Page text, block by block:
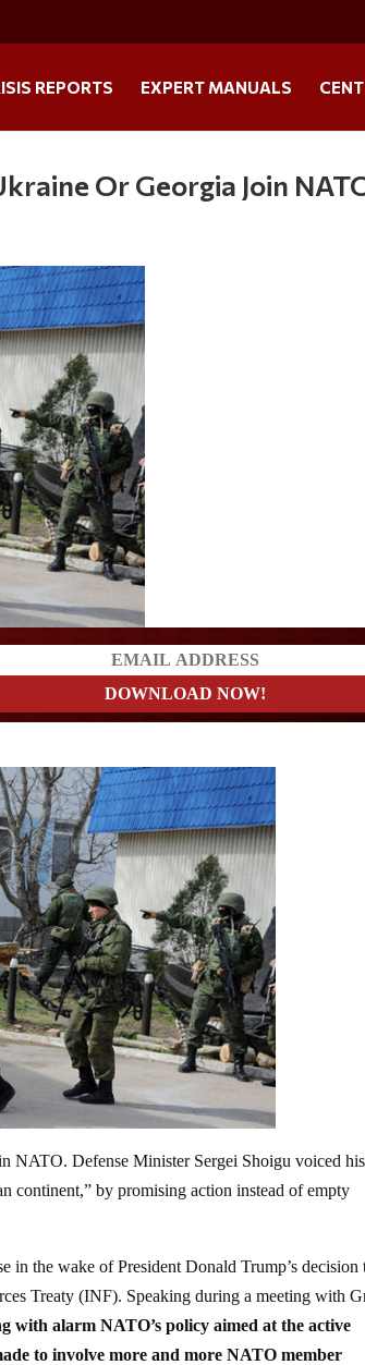
REPORTS EXPERT MANUALS
Or Georgia Join
NATO. Defense Minister Sergei Shoigu voiced his
continent,” by promising action instead of empty
in the wake of President Donald Trump’s decision
Treaty (INF). Speaking during a meeting with
with alarm NATO’s policy aimed at the active
to involve more and more NATO member